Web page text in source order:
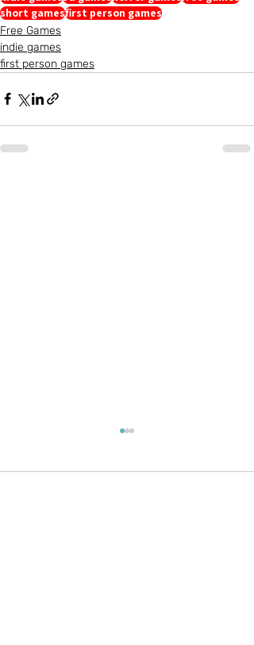
short gamesfirst person games
Free Games
indie games
first person games